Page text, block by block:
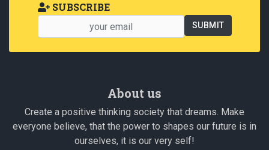
SUBSCRIBE
About us
Create a positive thinking society that dreams. Make
everyone believe, that the power to shapes our future is in
ourselves, it is our very self!